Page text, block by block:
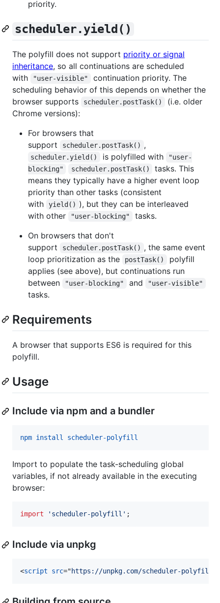
priority.
scheduler.yield()
The polyfill does not support priority or signal
inheritance, so all continuations are scheduled
with
"user-visible"
continuation priority. The
scheduling behavior of this depends on whether the
browser supports
scheduler.postTask()
(i.e. older
Chrome versions):
For browsers that
support
scheduler.postTask() ,
scheduler.yield() is polyfilled with
"user-
blocking"
scheduler.postTask()
tasks. This
means they typically have a higher event loop
priority than other tasks (consistent
with
yield() ), but they can be interleaved
with other
"user-blocking"
tasks.
On browsers that don't
support
scheduler.postTask() , the same event
loop prioritization as the
postTask()
polyfill
applies (see above), but continuations run
between
"user-blocking" and "user-visible"
tasks.
Requirements
A browser that supports ES6 is required for this
polyfill.
Usage
Include via npm and a bundler
npm install scheduler-polyfill
Import to populate the task-scheduling global
variables, if not already available in the executing
browser:
import 'scheduler-polyfill' ;
Include via unpkg
<script src="https://unpkg.com/scheduler-polyfill